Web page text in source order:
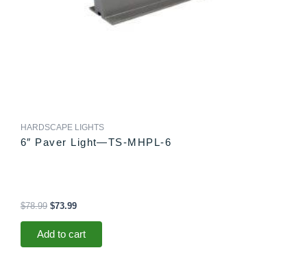
HARDSCAPE LIGHTS
6″ Paver Light—TS-MHPL-6
$78.99 $73.99
Add to cart